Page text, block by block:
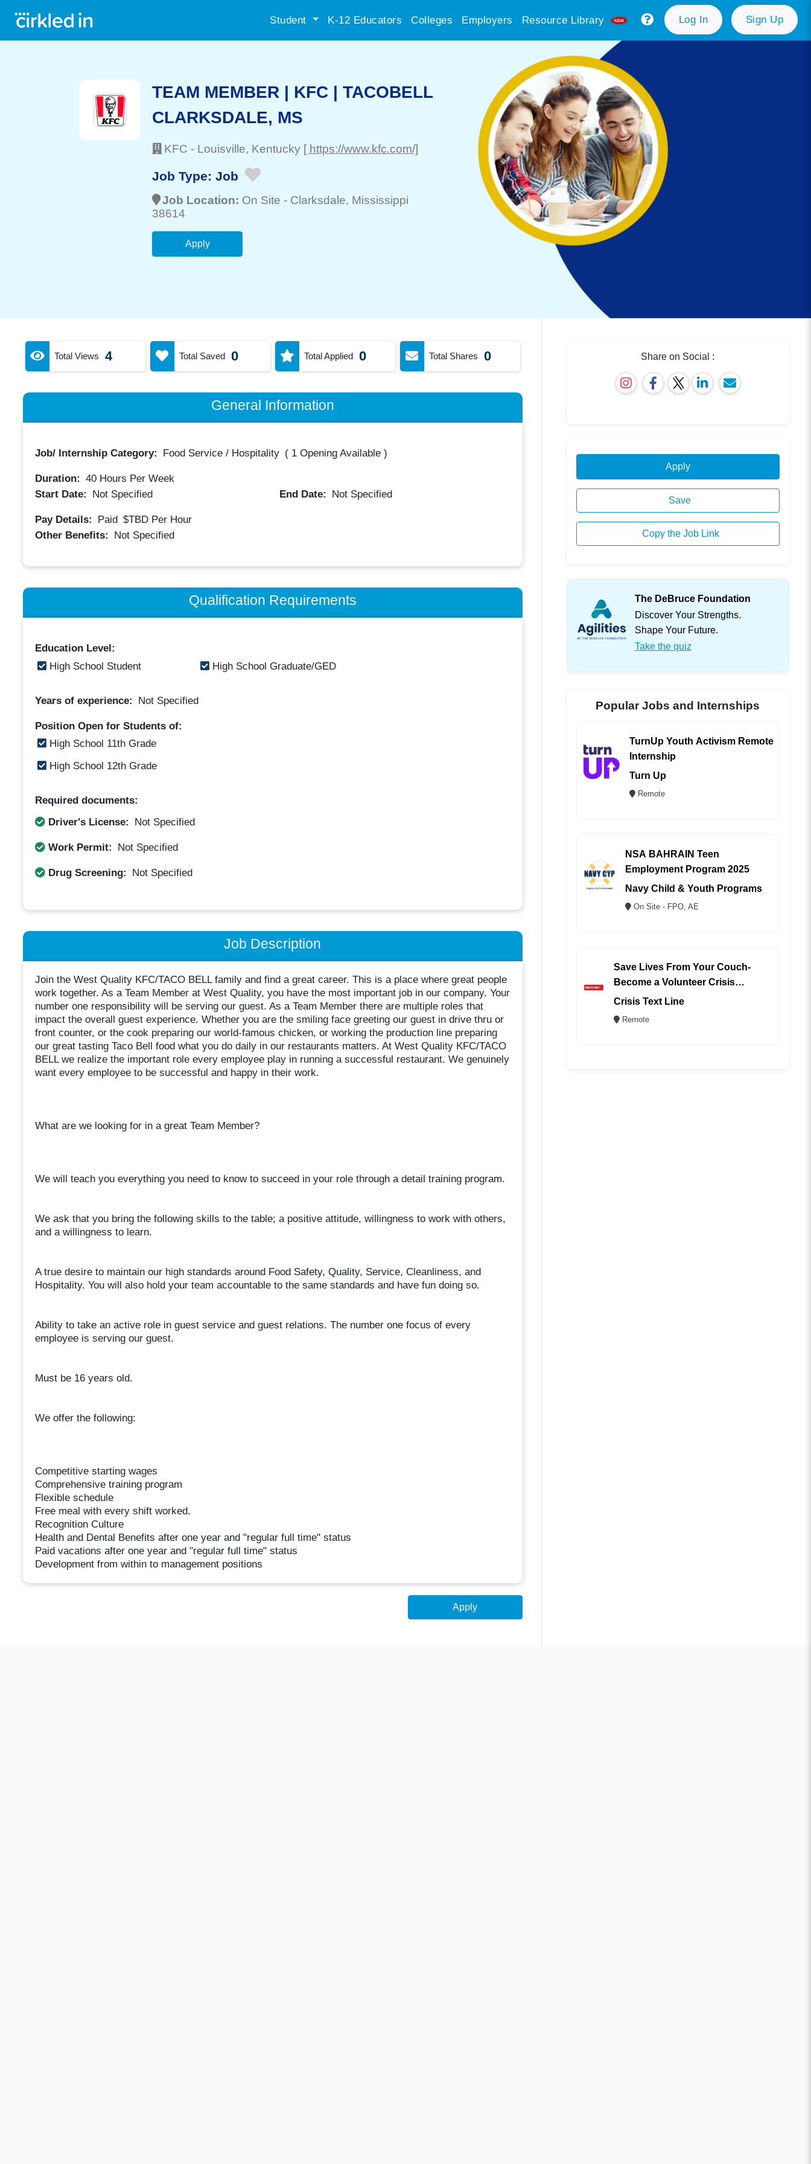
Student K-12 Educators Colleges Employers Resource Library Log In Sign Up
TEAM MEMBER | KFC | TACOBELL
CLARKSDALE, MS
KFC - Louisville, Kentucky [ https://www.kfc.com/]
Job Type: Job
Job Location: On Site - Clarksdale, Mississippi
38614
Apply
Total Views 4 Total Saved 0 Total Applied 0 Total Shares 0
General Information
Job/ Internship Category: Food Service / Hospitality ( 1 Opening Available)
Duration: 40Hours Per Week
Start Date:
Not Specified End Date: Not Specified
Pay Details: Paid $TBD Per Hour
Other Benefits:
Not Specified
Qualification Requirements
Education Level:
High School Student
High School Graduate/GED
Years of experience: Not Specified
Position Open for Students of:
High School 11th Grade
High School 12th Grade
Required documents:
Driver's License:
Not Specified
Work Permit: Not Specified
Drug Screening: Not Specified
Job Description
Join the West Quality KFC/TACO BELL family and find a great career. This is a place where great people
work together. As a Team Member at West Quality, you have the most important job in our company. Your
number one responsibility will be serving our guest. As a Team Member there are multiple roles that
impact the overall guest experience. Whether you are the smiling face greeting our guest in drive thru or
front counter, or the cook preparing our world-famous chicken, or working the production line preparing
our great tasting Taco Bell food what you do daily in our restaurants matters. At West Quality KFC/TACO
BELL we realize the important role every employee play in running a successful restaurant. We genuinely
want every employee to be successful and happy in their work.
What are we looking for in a great Team Member?
We will teach you everything you need to know to succeed in your role through a detail training program.
We ask that you bring the following skills to the table; a positive attitude, willingness to work with others,
and a willingness to learn.
A true desire to maintain our high standards around Food Safety, Quality, Service, Cleanliness, and
Hospitality. You will also hold your team accountable to the same standards and have fun doing so.
Ability to take an active role in guest service and guest relations. The number one focus of every
employee is serving our guest.
Must be 16 years old.
We offer the following:
Competitive starting wages
Comprehensive training program
Flexible schedule
Free meal with every shift worked.
Recognition Culture
Health and Dental Benefits after one year and "regular full time" status
Paid vacations after one year and "regular full time" status
Development from within to management positions
Apply
Share on Social :
Apply
Save
Copy the Job Link
The DeBruce Foundation
Discover Your Strengths.
Shape Your Future.
Take the quiz
Popular Jobs and Internships
TurnUp Youth Activism Remote
Internship
Turn Up
Remote
NSA BAHRAIN Teen
Employment Program 2025
Navy Child & Youth Programs
On Site - FPO, AE
Save Lives From Your Couch-
Become a Volunteer Crisis
Counselor (REMOTE)
Crisis Text Line
Remote